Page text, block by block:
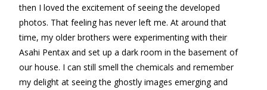
then I loved the excitement of seeing the developed
photos. That feeling has never left me. At around that
time, my older brothers were experimenting with their
Asahi Pentax and set up a dark room in the basement of
our house. I can still smell the chemicals and remember
my delight at seeing the ghostly images emerging and